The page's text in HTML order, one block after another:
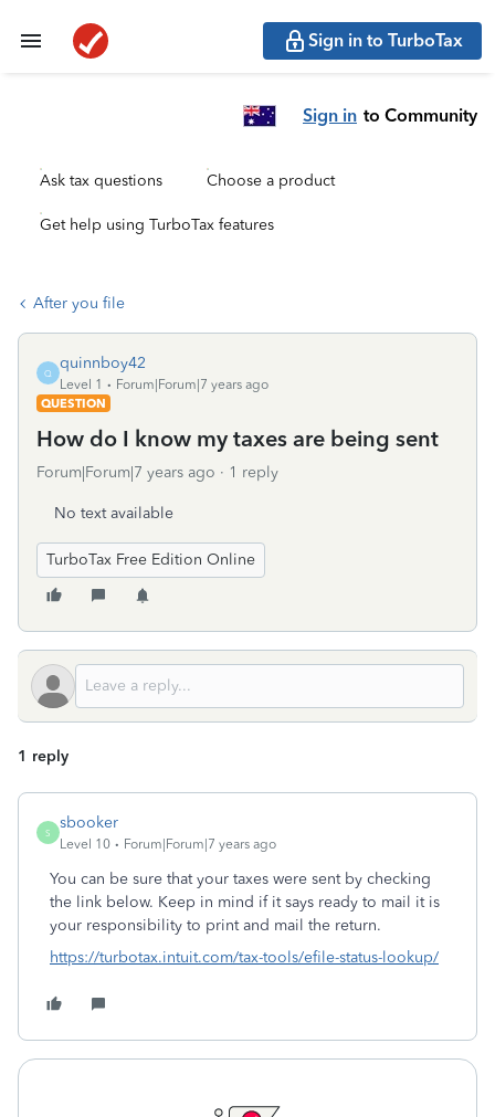
Sign in to TurboTax
Sign in to Community
Ask tax questions Choose a product
Get help using TurboTax features
After you file
Q
quinnboy42
Level 1
Forum|Forum|7 years ago
QUESTION
How do I know my taxes are being sent
Forum|Forum|7 years ago 1 reply
No text available
TurboTax Free Edition Online
1 reply
S
sbooker
Level 10 Forum|Forum|7 years ago
You can be sure that your taxes were sent by checking
the link below. Keep in mind if it says ready to mail it is
your responsibility to print and mail the return.
https://turbotax.intuit.com/tax-tools/efile-status-lookup/